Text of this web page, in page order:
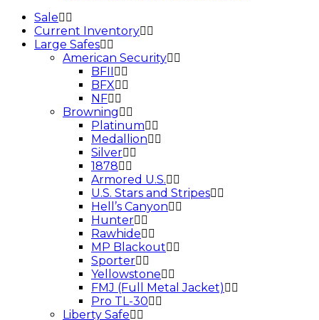
Sale
Current Inventory
Large Safes
American Security
BFII
BFX
NF
Browning
Platinum
Medallion
Silver
1878
Armored U.S.
U.S. Stars and Stripes
Hell’s Canyon
Hunter
Rawhide
MP Blackout
Sporter
Yellowstone
FMJ (Full Metal Jacket)
Pro TL-30
Liberty Safe